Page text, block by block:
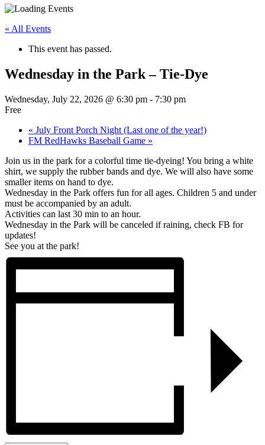
« All Events
This event has passed.
Wednesday in the Park – Tie-Dye
Wednesday, July 22, 2026 @ 6:30 pm - 7:30 pm
Free
« July Front Porch Night (Last one of the year!)
FM RedHawks Baseball Game »
Join us in the park for a colorful time tie-dyeing! You bring a white
shirt, we supply the rubber bands and dye. We will also have some
smaller items on hand to dye.
Wednesday in the Park offers fun for all ages. Children 5 and under
must be accompanied by an adult.
Activities can last 30 min to an hour.
Wednesday in the Park will be canceled if raining, check FB for
updates!
See you at the park!